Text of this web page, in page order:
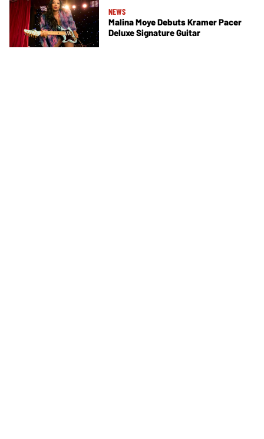
NEWS
Malina Moye Debuts Kramer Pacer
Deluxe Signature Guitar